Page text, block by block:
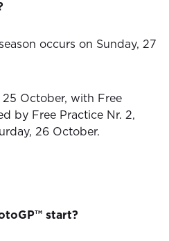
occurs on Sunday, 27
October, with Free
by Free Practice Nr. 2,
26 October.
start?